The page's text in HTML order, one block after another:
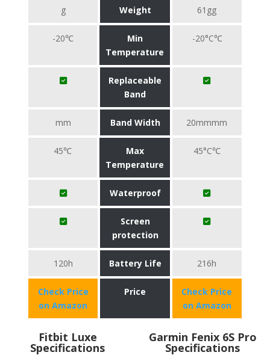
g Weight 61gg
-20℃
Min
Temperature
-20°C℃
Replaceable
Band
mm Band Width 20mmmm
45℃
Max
Temperature
45°C℃
Waterproof
Screen
protection
120h Battery Life 216h
Check Price
on Amazon
Price
Check Price
on Amazon
Fitbit Luxe
Specifications
Garmin Fenix 6S Pro
Specifications